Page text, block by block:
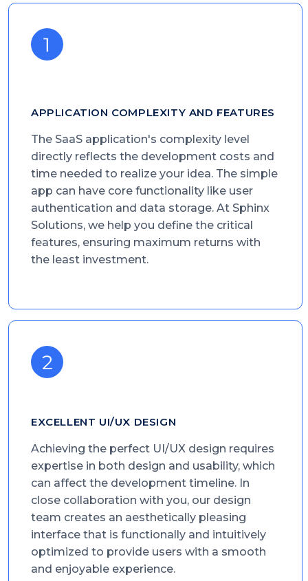
APPLICATION COMPLEXITY AND FEATURES
The SaaS application's complexity level
directly reflects the development costs and
time needed to realize your idea. The simple
app can have core functionality like user
authentication and data storage. At Sphinx
Solutions, we help you define the critical
features, ensuring maximum returns with
the least investment.
EXCELLENT UI/UX DESIGN
Achieving the perfect UI/UX design requires
expertise in both design and usability, which
can affect the development timeline. In
close collaboration with you, our design
team creates an aesthetically pleasing
interface that is functionally and intuitively
optimized to provide users with a smooth
and enjoyable experience.